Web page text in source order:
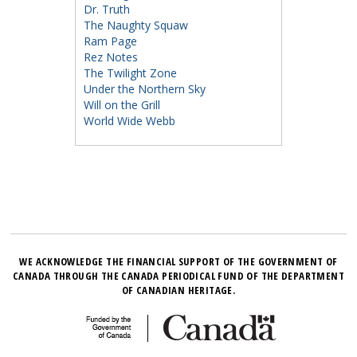
Dr. Truth
The Naughty Squaw
Ram Page
Rez Notes
The Twilight Zone
Under the Northern Sky
Will on the Grill
World Wide Webb
WE ACKNOWLEDGE THE FINANCIAL SUPPORT OF THE GOVERNMENT OF
CANADA THROUGH THE CANADA PERIODICAL FUND OF THE DEPARTMENT
OF CANADIAN HERITAGE.